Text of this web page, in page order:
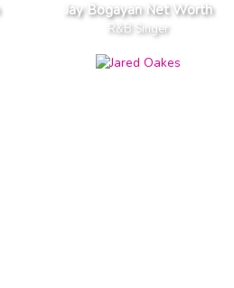
Jay Bogayan Net Worth
R&B Singer